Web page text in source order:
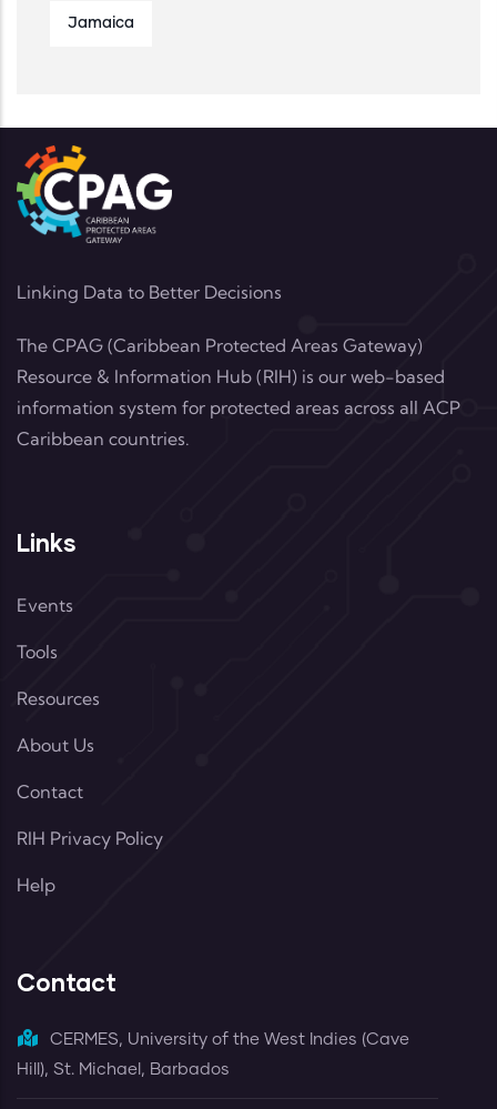
Jamaica
Linking Data to Better Decisions
The CPAG (Caribbean Protected Areas Gateway)
Resource & Information Hub (RIH) is our web-based
information system for protected areas across all ACP
Caribbean countries.
Links
Events
Tools
Resources
About Us
Contact
RIH Privacy Policy
Help
Contact
CERMES, University of the West Indies (Cave
Hill), St. Michael, Barbados